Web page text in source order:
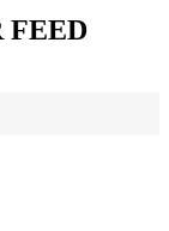
FEED